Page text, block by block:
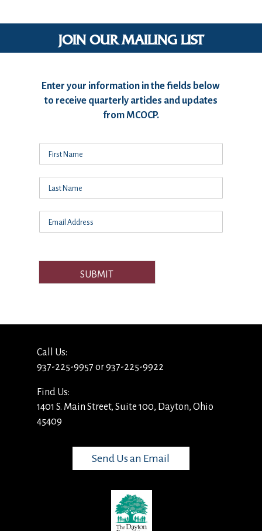
JOIN OUR MAILING LIST
Enter your information in the fields below
to receive quarterly articles and updates
from MCOCP.
SUBMIT
Call Us:
937-225-9957 or 937-225-9922
Find Us:
1401 S. Main Street, Suite 100, Dayton, Ohio
45409
Send Us an Email